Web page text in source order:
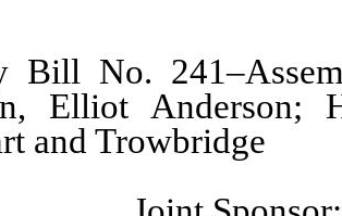
Bill No.
Elliot Anderson;
and Trowbridge